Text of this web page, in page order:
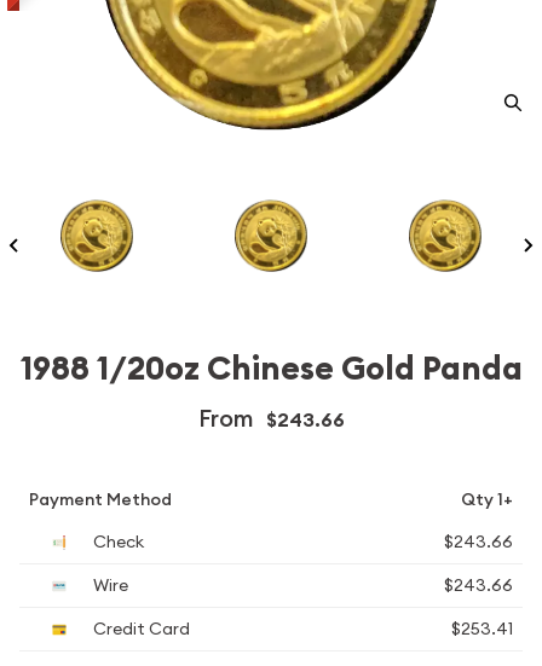
1988 1/20oz Chinese Gold Panda
From $243.66
Payment Method
Qty 1+
Check
$243.66
Wire
$243.66
Credit Card
$253.41